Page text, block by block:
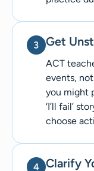
Get
ACT
events, not
you might
‘I’ll fail’
choose
Clarify